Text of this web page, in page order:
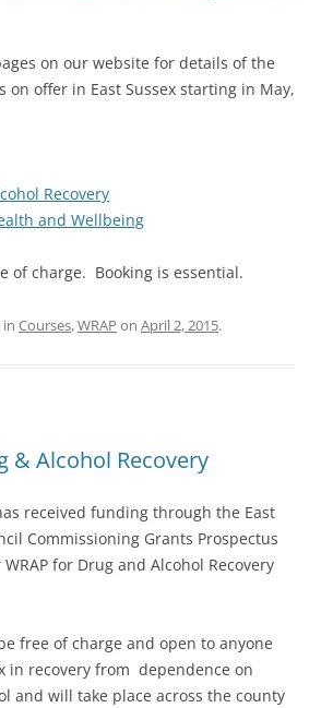
on our website for details of the
on offer in East Sussex starting in May,
Recovery
and Wellbeing
of charge. Booking is essential.
Courses,WRAP on April 2, 2015.
& Alcohol Recovery
received funding through the East
Commissioning Grants Prospectus
for Drug and Alcohol Recovery
free of charge and open to anyone
in recovery from dependence on
and will take place across the county